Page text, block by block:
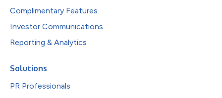
Complimentary Features
Investor Communications
Reporting & Analytics
Solutions
PR Professionals